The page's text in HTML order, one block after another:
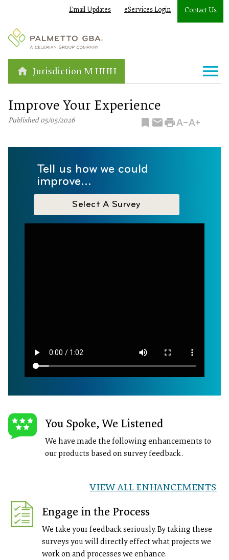
Email Updates eServices Login Contact Us
Jurisdiction M HHH
Improve Your Experience
Published 05/05/2026
Tell us how we could
improve...
Select A Survey
You Spoke, We Listened
We have made the following enhancements to
our products based on survey feedback.
VIEW ALL ENHANCEMENTS
Engage in the Process
We take your feedback seriously. By taking these
surveys you will directly effect what projects we
work on and processes we enhance.